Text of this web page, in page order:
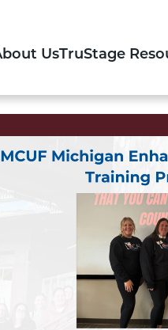
UsTruStage